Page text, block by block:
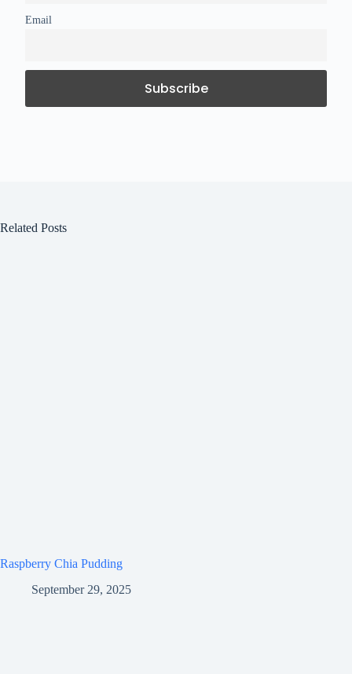
Email
Related Posts
Raspberry Chia Pudding
September 29, 2025